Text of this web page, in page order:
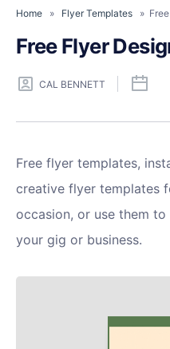
Home » Flyer Templates »
Free Flyer
CAL BENNETT
Free flyer templates,
creative flyer templates
occasion, or use them
your gig or business.